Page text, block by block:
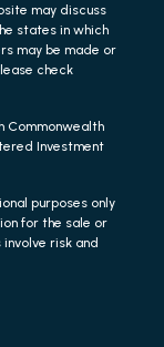
may discuss
states in which
may be made or
check
Commonwealth
Investment
purposes only
for the sale or
risk and